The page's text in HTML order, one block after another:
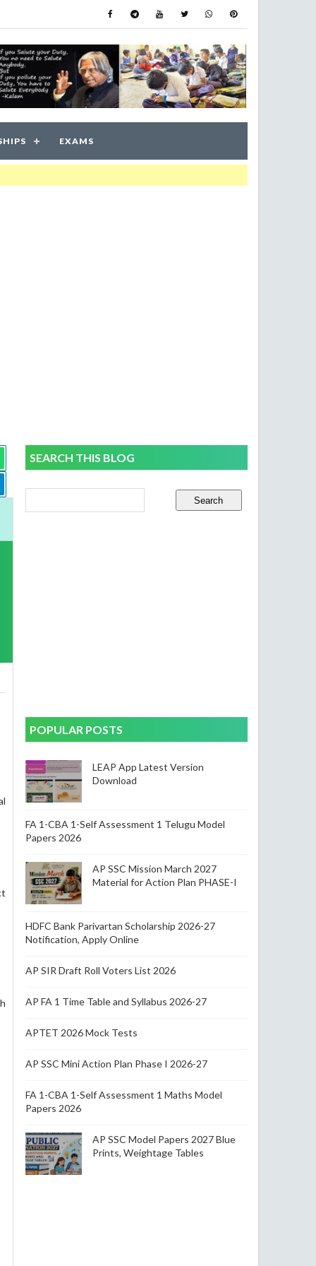
EXAMS
SEARCH THIS BLOG
POPULAR POSTS
LEAP App Latest Version
Download
FA 1-CBA 1-Self Assessment 1 Telugu Model
Papers 2026
AP SSC Mission March 2027
Material for Action Plan PHASE-I
HDFC Bank Parivartan Scholarship 2026-27
Notification, Apply Online
AP SIR Draft Roll Voters List 2026
AP FA 1 Time Table and Syllabus 2026-27
APTET 2026 Mock Tests
AP SSC Mini Action Plan Phase I 2026-27
FA 1-CBA 1-Self Assessment 1 Maths Model
Papers 2026
AP SSC Model Papers 2027 Blue
Prints, Weightage Tables